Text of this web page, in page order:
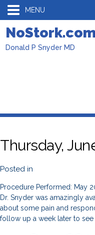
MENU
NoStork.com
Donald P Snyder MD
Thursday,
Posted in
Procedure Performed: May
Dr. Snyder was amazingly
about some pain and
follow up a week later to see